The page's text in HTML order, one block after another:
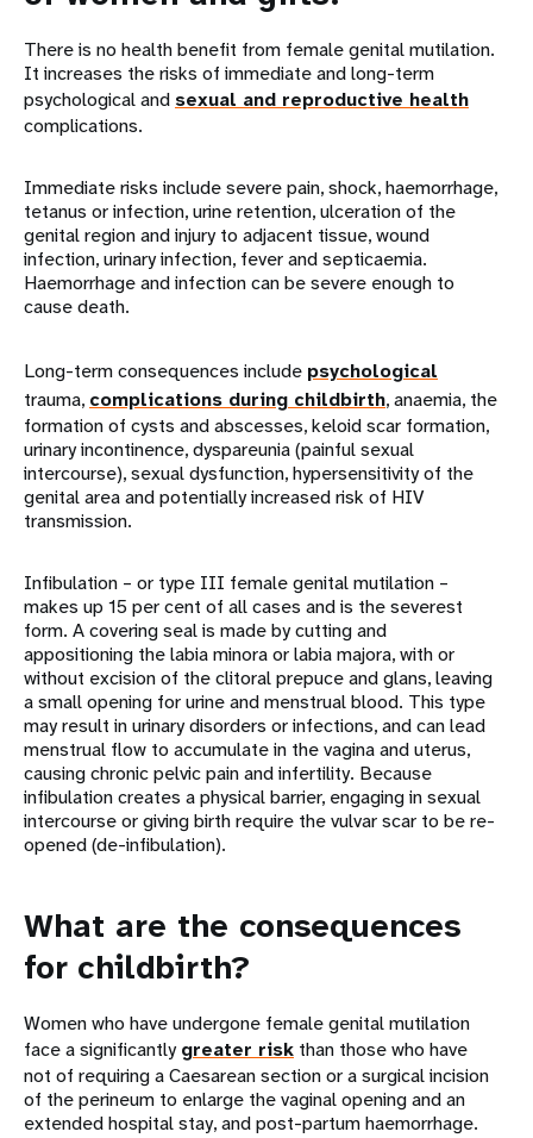
There is no health benefit from female genital mutilation.
It increases the risks of immediate and long-term
psychological and sexual and reproductive health
complications.
Immediate risks include severe pain, shock, haemorrhage,
tetanus or infection, urine retention, ulceration of the
genital region and injury to adjacent tissue, wound
infection, urinary infection, fever and septicaemia.
Haemorrhage and infection can be severe enough to
cause death.
Long-term consequences include psychological
trauma, complications during childbirth, anaemia, the
formation of cysts and abscesses, keloid scar formation,
urinary incontinence, dyspareunia (painful sexual
intercourse), sexual dysfunction, hypersensitivity of the
genital area and potentially increased risk of HIV
transmission.
Infibulation – or type III female genital mutilation –
makes up 15 per cent of all cases and is the severest
form. A covering seal is made by cutting and
appositioning the labia minora or labia majora, with or
without excision of the clitoral prepuce and glans, leaving
a small opening for urine and menstrual blood. This type
may result in urinary disorders or infections, and can lead
menstrual flow to accumulate in the vagina and uterus,
causing chronic pelvic pain and infertility. Because
infibulation creates a physical barrier, engaging in sexual
intercourse or giving birth require the vulvar scar to be re-
opened (de-infibulation).
What are the consequences
for childbirth?
Women who have undergone female genital mutilation
face a significantlygreater risk than those who have
not of requiring a Caesarean section or a surgical incision
of the perineum to enlarge the vaginal opening and an
extended hospital stay, and post-partum haemorrhage.